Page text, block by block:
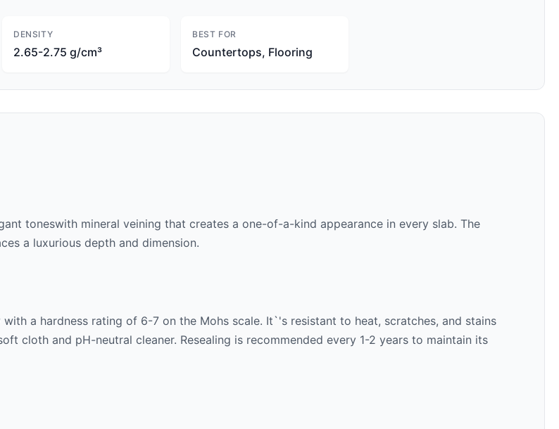
DENSITY
2.65-2.75 g/cm³
BEST FOR
Countertops, Flooring
toneswith mineral veining that creates a one-of-a-kind appearance in every slab. The
a luxurious depth and dimension.
a hardness rating of 6-7 on the Mohs scale. It`'s resistant to heat, scratches, and stains
cloth and pH-neutral cleaner. Resealing is recommended every 1-2 years to maintain its